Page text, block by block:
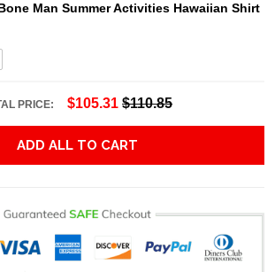
Man Summer Activities Hawaiian Shirt
PRICE: $105.31 $110.85
ADD ALL TO CART